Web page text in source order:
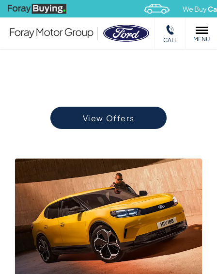
We Buy Cars&Vans
CALL MENU
View Offers